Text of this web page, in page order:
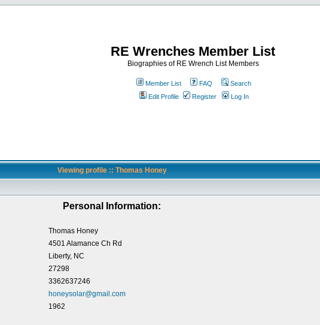
RE Wrenches Member List
Biographies of RE Wrench List Members
Member List FAQ
Search
Edit Profile
Register Log In
Viewing profile :: Thomas Honey
Personal Information:
Thomas Honey
4501 Alamance Ch Rd
Liberty, NC
27298
3362637246
honeysolar@gmail.com
1962